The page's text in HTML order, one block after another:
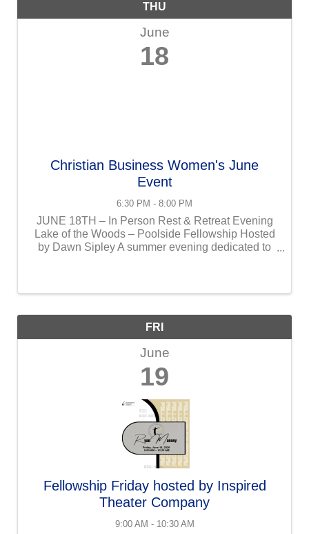
THU
June
18
Christian Business Women's June
Event
6:30 PM - 8:00 PM
JUNE 18TH – In Person Rest & Retreat Evening
Lake of the Woods – Poolside Fellowship Hosted
by Dawn Sipley A summer evening dedicated to
FRI
June
19
Fellowship Friday hosted by Inspired
Theater Company
9:00 AM - 10:30 AM